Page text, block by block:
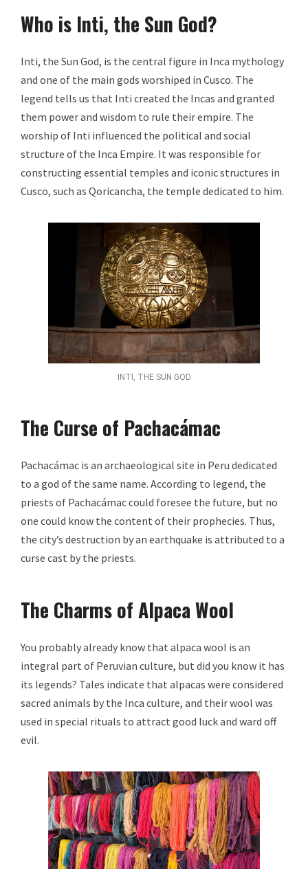
Who is Inti, the Sun God?
Inti, the Sun God, is the central figure in Inca mythology
and one of the main gods worshiped in Cusco. The
legend tells us that Inti created the Incas and granted
them power and wisdom to rule their empire. The
worship of Inti influenced the political and social
structure of the Inca Empire. It was responsible for
constructing essential temples and iconic structures in
Cusco, such as Qoricancha, the temple dedicated to him.
INTI, THE SUN GOD
The Curse of Pachacámac
Pachacámac is an archaeological site in Peru dedicated
to a god of the same name. According to legend, the
priests of Pachacámac could foresee the future, but no
one could know the content of their prophecies. Thus,
the city’s destruction by an earthquake is attributed to a
curse cast by the priests.
The Charms of Alpaca Wool
You probably already know that alpaca wool is an
integral part of Peruvian culture, but did you know it has
its legends? Tales indicate that alpacas were considered
sacred animals by the Inca culture, and their wool was
used in special rituals to attract good luck and ward off
evil.